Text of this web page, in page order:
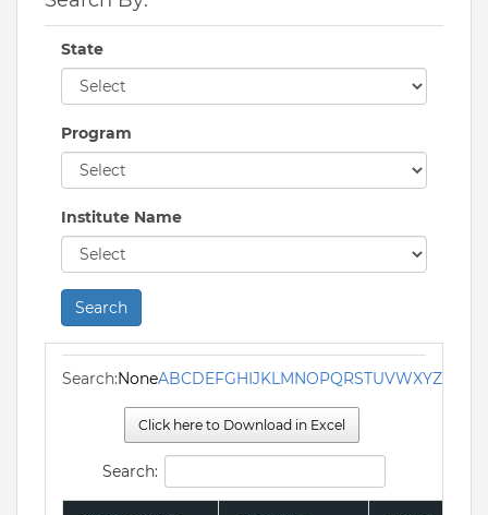
State
Program
Institute Name
Search
Search:NoneABCDEFGHIJKLMNOPQRSTUVWXYZ
Click here to Download in Excel
Search: